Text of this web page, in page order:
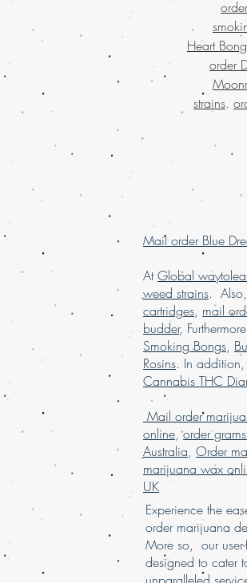
Heart
order
strains.
Mail order Blue
AtGlobal
weed strains. Also,
cartridges, mail
budder,
Smoking Bongs,
Rosins. In addition,
Cannabis THC
Mail order
online,order
Australia, Order
marijuana wax
UK
Experience the
order marijuana
More so, our
designed to cater